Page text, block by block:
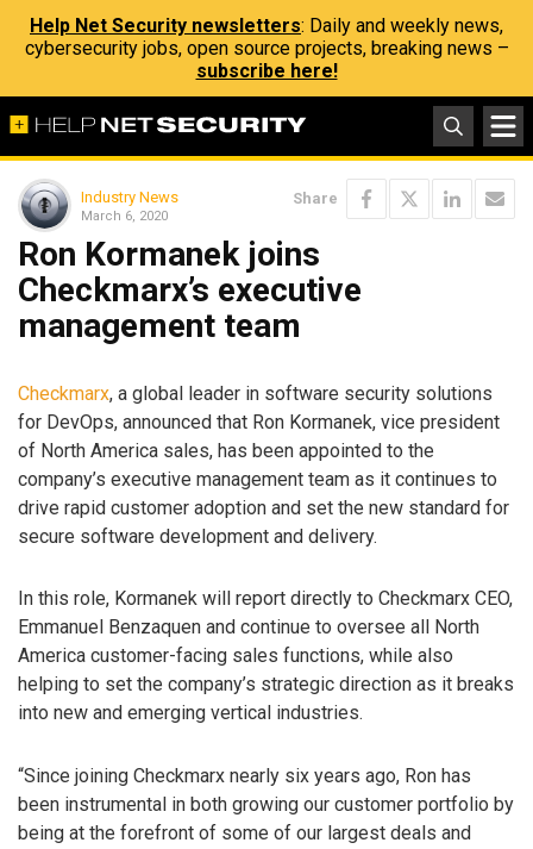
Help Net Security newsletters: Daily and weekly news,
cybersecurity jobs, open source projects, breaking news –
subscribe here!
Industry News
March 6, 2020
Share
Ron Kormanek joins
Checkmarx’s executive
management team
Checkmarx, a global leader in software security solutions
for DevOps, announced that Ron Kormanek, vice president
of North America sales, has been appointed to the
company’s executive management team as it continues to
drive rapid customer adoption and set the new standard for
secure software development and delivery.
In this role, Kormanek will report directly to Checkmarx CEO,
Emmanuel Benzaquen and continue to oversee all North
America customer-facing sales functions, while also
helping to set the company’s strategic direction as it breaks
into new and emerging vertical industries.
“Since joining Checkmarx nearly six years ago, Ron has
been instrumental in both growing our customer portfolio by
being at the forefront of some of our largest deals and